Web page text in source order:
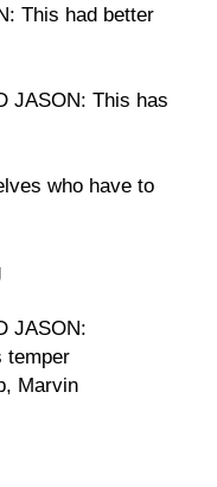
This had better
JASON: This has
who have to
JASON:
temper
Marvin